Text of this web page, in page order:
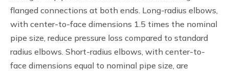
flanged connections at both ends. Long-radius elbows,
with center-to-face dimensions 1.5 times the nominal
pipe size, reduce pressure loss compared to standard
radius elbows. Short-radius elbows, with center-to-
face dimensions equal to nominal pipe size, are